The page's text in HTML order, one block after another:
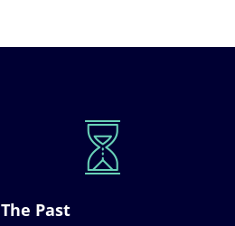
The Past